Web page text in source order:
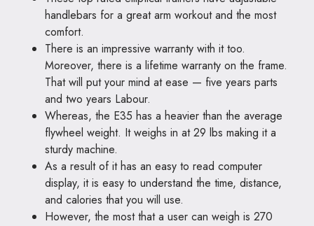
handlebars for a great arm workout and the most
comfort.
There is an impressive warranty with it too.
Moreover, there is a lifetime warranty on the frame.
That will put your mind at ease — five years parts
and two years Labour.
Whereas, the E35 has a heavier than the average
flywheel weight. It weighs in at 29 lbs making it a
sturdy machine.
As a result of it has an easy to read computer
display, it is easy to understand the time, distance,
and calories that you will use.
However, the most that a user can weigh is 270